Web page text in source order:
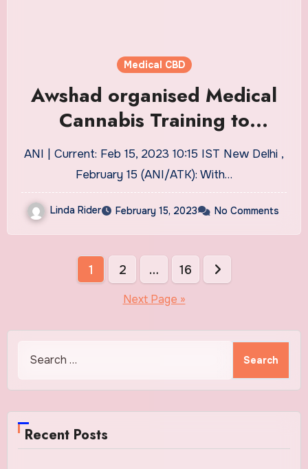
Medical CBD
Awshad organised Medical
Cannabis Training to
educate Doctors about
CBD’s groundbreaking
benefits
ANI | Current: Feb 15, 2023 10:15 IST New Delhi ,
February 15 (ANI/ATK): With…
Linda Rider February 15, 2023 No Comments
1 2 … 16
Next Page »
Recent Posts